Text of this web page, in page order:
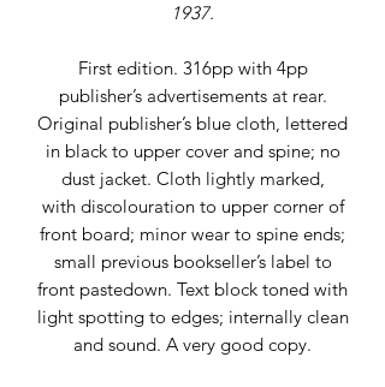
1937.
First edition. 316pp with 4pp
publisher’s advertisements at rear.
Original publisher’s blue cloth, lettered
in black to upper cover and spine; no
dust jacket. Cloth lightly marked,
with discolouration to upper corner of
front board; minor wear to spine ends;
small previous bookseller’s label to
front pastedown. Text block toned with
light spotting to edges; internally clean
and sound. A very good copy.